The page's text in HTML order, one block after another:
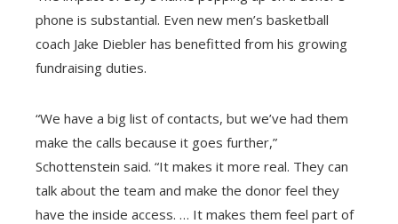
phone is substantial. Even new men’s basketball
coach Jake Diebler has benefitted from his growing
fundraising duties.
“We have a big list of contacts, but we’ve had them
make the calls because it goes further,”
Schottenstein said. “It makes it more real. They can
talk about the team and make the donor feel they
have the inside access. … It makes them feel part of